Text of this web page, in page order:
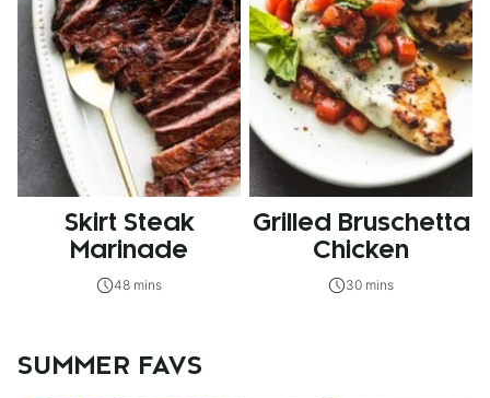
Skirt Steak
Marinade
48 mins
Grilled Bruschetta
Chicken
30 mins
SUMMER FAVS